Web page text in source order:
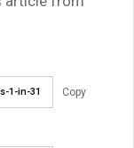
Copy